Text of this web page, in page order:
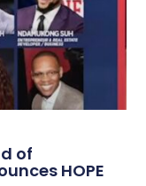
of
HOPE